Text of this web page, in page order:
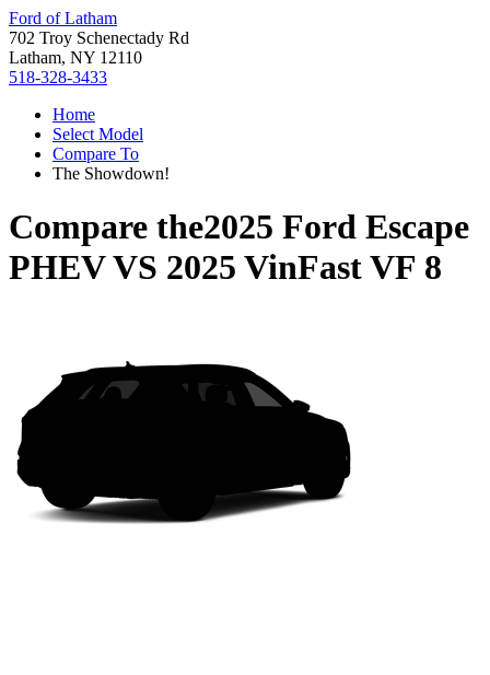
Ford of Latham
702 Troy Schenectady Rd
Latham, NY 12110
518-328-3433
Home
Select Model
Compare To
The Showdown!
Compare the2025 Ford Escape
PHEVVS 2025 VinFast VF 8